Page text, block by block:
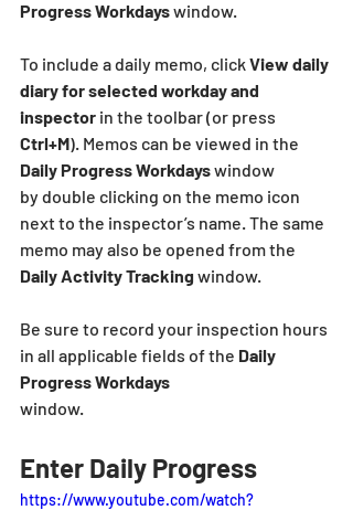
Progress Workdays window.
To include a daily memo, click View daily
diary for selected workday and
inspector in the toolbar (or press
Ctrl+M). Memos can be viewed in the
Daily Progress Workdays window
by double clicking on the memo icon
next to the inspector’s name. The same
memo may also be opened from the
Daily Activity Tracking window.
Be sure to record your inspection hours
in all applicable fields of the Daily
Progress Workdays
window.
Enter Daily Progress
https://www.youtube.com/watch?